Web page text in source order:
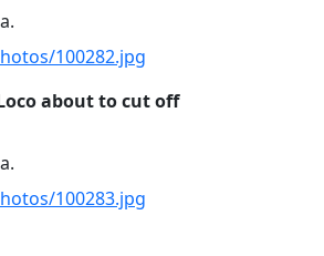
100282.jpg
about to cut off
100283.jpg